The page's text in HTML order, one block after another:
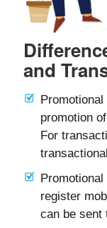
and
promotion
For
register
can be sent